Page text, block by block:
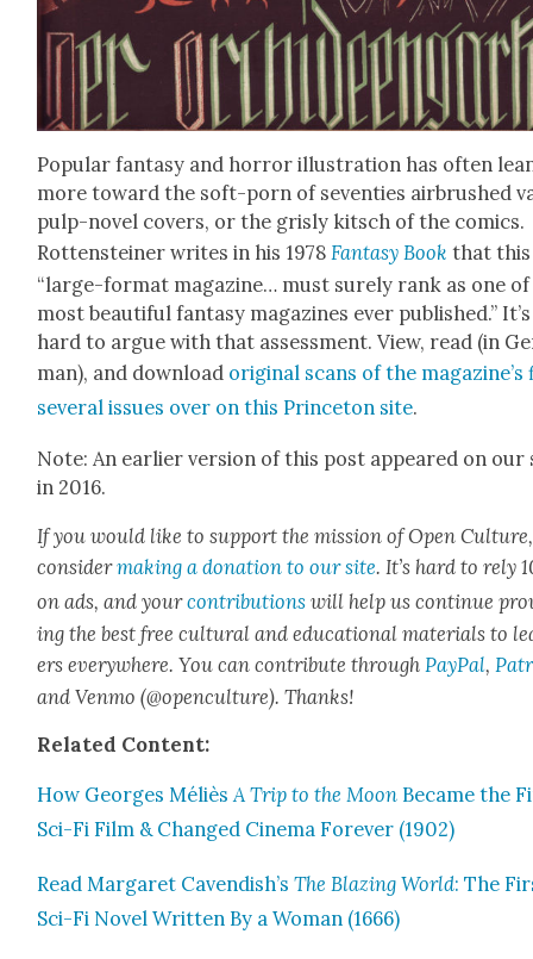
Pop­u­lar fan­ta­sy and hor­ror illus­tra­tion has often
more toward the soft-porn of sev­en­ties air­brushed
pulp-nov­el cov­ers, or the gris­ly kitsch of the comics.
Rot­ten­stein­er writes in his 1978 Fan­ta­sy Book that this
“large-for­mat mag­a­zine… must sure­ly rank as one
most beau­ti­ful fan­ta­sy mag­a­zines ever pub­lished.” It’s
hard to argue with that assess­ment. View, read (in
man), and down­load orig­i­nal scans of the
sev­er­al issues over on this Prince­ton site.
Note: An ear­li­er ver­sion of this post appeared on our
in 2016.
If you would like to sup­port the mis­sion of Open Cul­ture,
con­sid­ermak­ing a dona­tion to our site. It’s hard to rely
on ads, and yourcon­tri­bu­tions will help us con­tin­ue
ing the best free cul­tur­al and edu­ca­tion­al mate­ri­als to
ers every­where. You can con­tribute through Pay­Pal,
and Ven­mo (@openculture). Thanks!
Relat­ed Con­tent:
How Georges MélièsA Trip to the Moon Became the
Sci-Fi Film & Changed Cin­e­ma For­ev­er (1902)
Read Mar­garet Cavendish’sThe Blaz­ing World: The
Sci-Fi Nov­el Writ­ten By a Woman (1666)